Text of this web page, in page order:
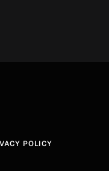
POLICY